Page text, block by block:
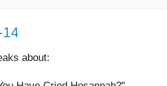
14
about: